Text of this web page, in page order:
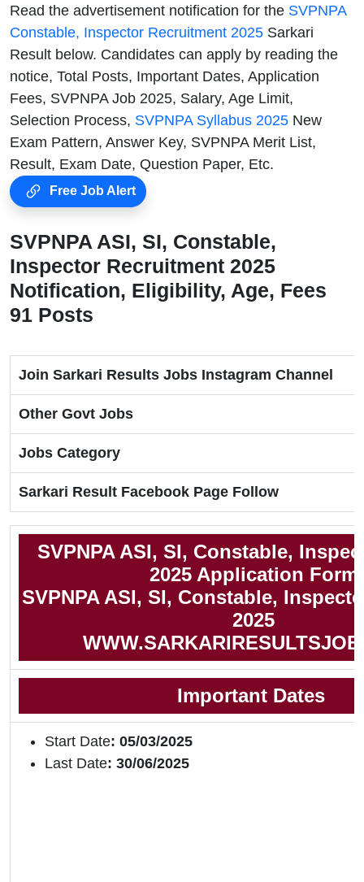
Read the advertisement notification for the SVPNPA
Constable, Inspector Recruitment 2025 Sarkari
Result below. Candidates can apply by reading the
notice, Total Posts, Important Dates, Application
Fees, SVPNPA Job 2025, Salary, Age Limit,
Selection Process, SVPNPA Syllabus 2025 New
Exam Pattern, Answer Key, SVPNPA Merit List,
Result, Exam Date, Question Paper, Etc.
Free Job Alert
SVPNPA ASI, SI, Constable,
Inspector Recruitment 2025
Notification, Eligibility, Age, Fees
91 Posts
Join Sarkari Results Jobs Instagram Channel
Other Govt Jobs
Jobs Category
Sarkari Result Facebook Page Follow
SVPNPA ASI, SI, Constable,
2025 Application Form
SVPNPA ASI, SI, Constable,
2025
Important Dates
Start Date: 05/03/2025
Last Date: 30/06/2025